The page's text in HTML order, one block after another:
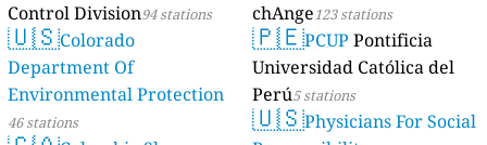
Control Division94 stations
🇺🇸Colorado
Department Of
Environmental Protection
46 stations
chAnge123 stations
🇵🇪PCUP Pontificia
Universidad Católica del
Perú5 stations
🇺🇸Physicians For Social